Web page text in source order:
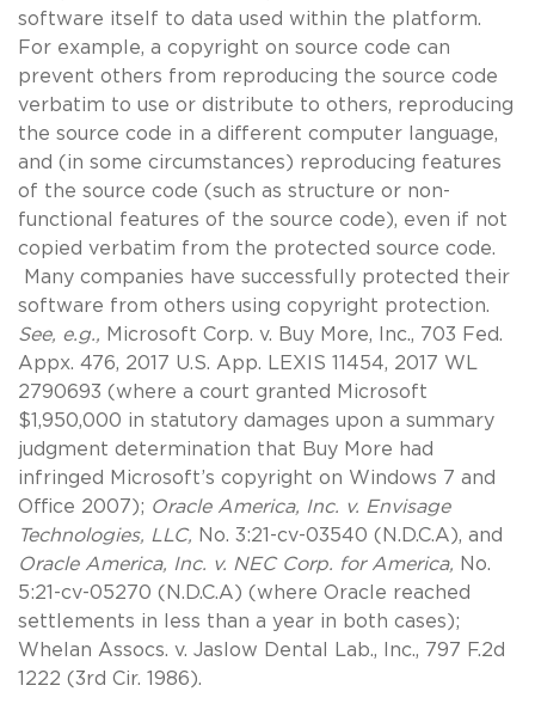
software itself to data used within the platform.
For example, a copyright on source code can
prevent others from reproducing the source code
verbatim to use or distribute to others, reproducing
the source code in a different computer language,
and (in some circumstances) reproducing features
of the source code (such as structure or non-
functional features of the source code), even if not
copied verbatim from the protected source code.
Many companies have successfully protected their
software from others using copyright protection.
See, e.g., Microsoft Corp. v. Buy More, Inc., 703 Fed.
Appx. 476, 2017 U.S. App. LEXIS 11454, 2017 WL
2790693 (where a court granted Microsoft
$1,950,000 in statutory damages upon a summary
judgment determination that Buy More had
infringed Microsoft’s copyright on Windows 7 and
Office 2007); Oracle America, Inc. v. Envisage
Technologies, LLC, No. 3:21-cv-03540 (N.D.C.A), and
Oracle America, Inc. v. NEC Corp. for America, No.
5:21-cv-05270 (N.D.C.A) (where Oracle reached
settlements in less than a year in both cases);
Whelan Assocs. v. Jaslow Dental Lab., Inc., 797 F.2d
1222 (3rd Cir. 1986).